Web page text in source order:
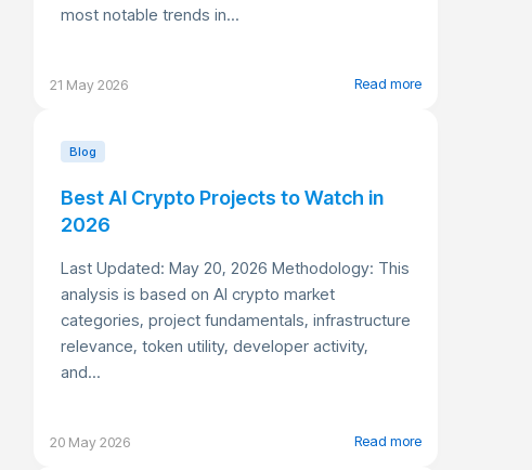
most notable trends in...
21 May 2026 Read more
Blog
Best AI Crypto Projects to Watch in
2026
Last Updated: May 20, 2026 Methodology: This
analysis is based on AI crypto market
categories, project fundamentals, infrastructure
relevance, token utility, developer activity,
and...
20 May 2026 Read more